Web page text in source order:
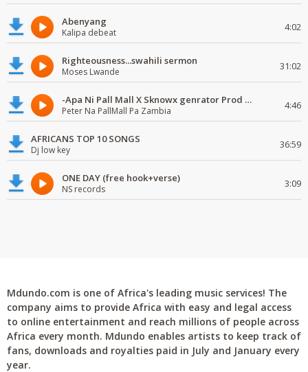
Abenyang
Kalipa debeat 4:02
Righteousness...swahili sermon
Moses Lwande 31:02
-Apa Ni Pall Mall X Sknowx genrator Prod by Grickmen
Peter Na PallMall Pa Zambia 4:46
AFRICANS TOP 10 SONGS
Dj low key 36:59
ONE DAY (free hook+verse)
NS records 3:09
Mdundo.com is one of Africa's leading music services! The
company aims to provide Africa with easy and legal access
to online entertainment and reach millions of people across
Africa every month. Mdundo enables artists to keep track of
fans, downloads and royalties paid in July and January every
year.